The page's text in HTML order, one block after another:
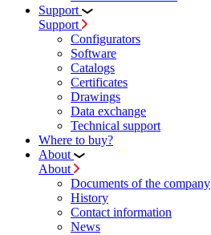
Support
Support
Configurators
Software
Сatalogs
Certificates
Drawings
Data exchange
Technical support
Where to buy?
About
About
Documents of the company
History
Contact information
News